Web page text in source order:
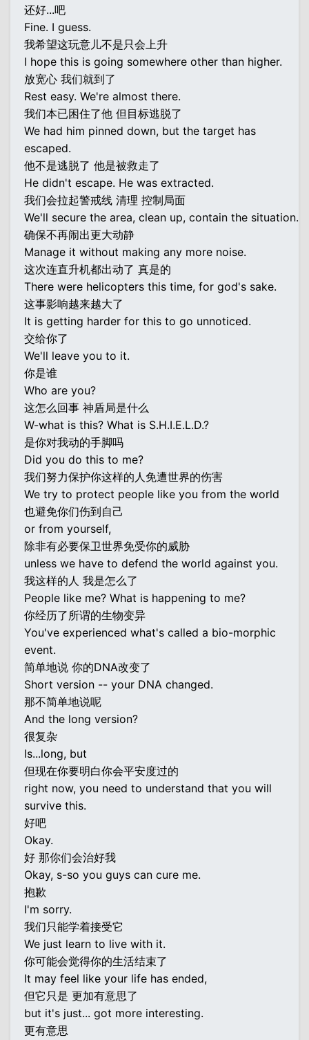
还好...吧
Fine. I guess.
我希望这玩意儿不是只会上升
I hope this is going somewhere other than higher.
放宽心 我们就到了
Rest easy. We're almost there.
我们本已困住了他 但目标逃脱了
We had him pinned down, but the target has
escaped.
他不是逃脱了 他是被救走了
He didn't escape. He was extracted.
我们会拉起警戒线 清理 控制局面
We'll secure the area, clean up, contain the situation.
确保不再闹出更大动静
Manage it without making any more noise.
这次连直升机都出动了 真是的
There were helicopters this time, for god's sake.
这事影响越来越大了
It is getting harder for this to go unnoticed.
交给你了
We'll leave you to it.
你是谁
Who are you?
这怎么回事 神盾局是什么
W-what is this? What is S.H.I.E.L.D.?
是你对我动的手脚吗
Did you do this to me?
我们努力保护你这样的人免遭世界的伤害
We try to protect people like you from the world
也避免你们伤到自己
or from yourself,
除非有必要保卫世界免受你的威胁
unless we have to defend the world against you.
我这样的人 我是怎么了
People like me? What is happening to me?
你经历了所谓的生物变异
You've experienced what's called a bio-morphic
event.
简单地说 你的DNA改变了
Short version -- your DNA changed.
那不简单地说呢
And the long version?
很复杂
Is...long, but
但现在你要明白你会平安度过的
right now, you need to understand that you will
survive this.
好吧
Okay.
好 那你们会治好我
Okay, s-so you guys can cure me.
抱歉
I'm sorry.
我们只能学着接受它
We just learn to live with it.
你可能会觉得你的生活结束了
It may feel like your life has ended,
但它只是 更加有意思了
but it's just... got more interesting.
更有意思